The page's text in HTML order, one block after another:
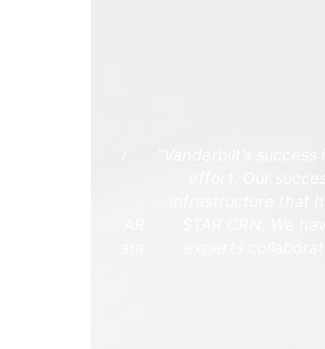
effort. Our success
STAR CRN. We
experts collaborate